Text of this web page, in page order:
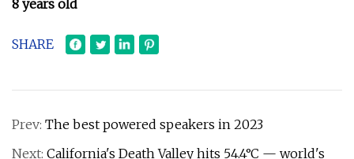
8 years old
SHARE
Prev: The best powered speakers in 2023
Next: California's Death Valley hits 54.4°C — world's